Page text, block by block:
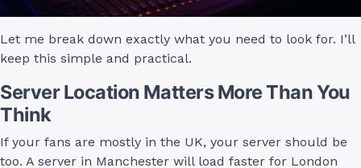
Let me break down exactly what you need to look for. I’ll
keep this simple and practical.
Server Location Matters More Than You
Think
If your fans are mostly in the UK, your server should be
too. A server in Manchester will load faster for London